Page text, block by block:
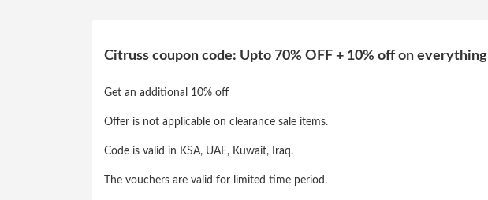
Citruss coupon code: Upto 70% OFF + 10% off on everything
Get an additional 10% off
Offer is not applicable on clearance sale items.
Code is valid in KSA, UAE, Kuwait, Iraq.
The vouchers are valid for limited time period.